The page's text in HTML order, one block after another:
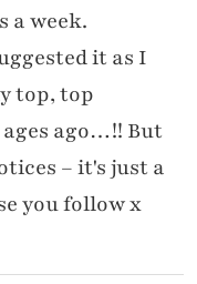
a week.
it as I
top, top
ago…!! But
– it's just a
you follow x